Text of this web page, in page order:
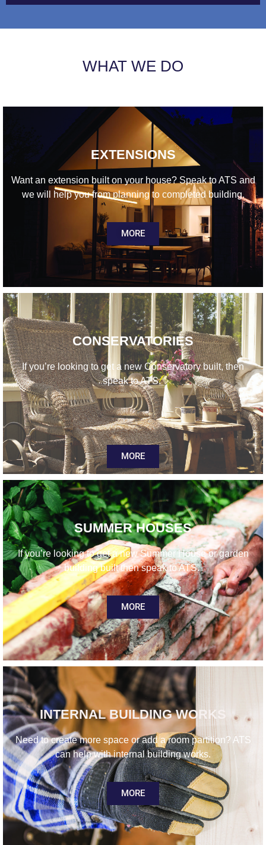
WHAT WE DO
EXTENSIONS
Want an extension built on your house? Speak to ATS and
we will help you from planning to completed building.
MORE
CONSERVATORIES
If you’re looking to get a new Conservatory built, then
speak to ATS.
MORE
SUMMER HOUSES
If you’re looking to get a new Summer House or garden
building built then speak to ATS.
MORE
INTERNAL BUILDING WORKS
Need to create more space or add a room partition? ATS
can help with internal building works.
MORE